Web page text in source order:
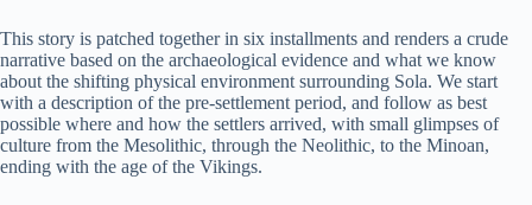
This story is patched together in six installments and renders a crude
narrative based on the archaeological evidence and what we know
about the shifting physical environment surrounding Sola. We start
with a description of the pre-settlement period, and follow as best
possible where and how the settlers arrived, with small glimpses of
culture from the Mesolithic, through the Neolithic, to the Minoan,
ending with the age of the Vikings.